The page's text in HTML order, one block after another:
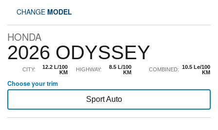
CHANGE MODEL
HONDA
2026 ODYSSEY
CITY:
12.2 L/100
KM
HIGHWAY:
8.5 L/100
KM
COMBINED: 10.5 Le/100
KM
Choose your trim
Sport Auto